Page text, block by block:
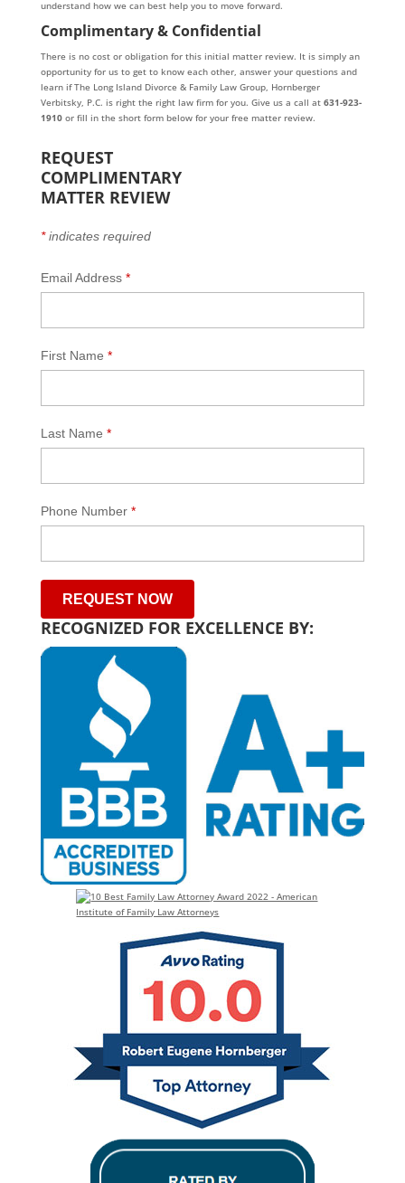
understand how we can best help you to move forward.
Complimentary & Confidential
There is no cost or obligation for this initial matter review. It is simply an
opportunity for us to get to know each other, answer your questions and
learn if The Long Island Divorce & Family Law Group, Hornberger
Verbitsky, P.C. is right the right law firm for you. Give us a call at 631-923-
1910or fill in the short form below for your free matter review.
REQUEST
COMPLIMENTARY
MATTER REVIEW
*indicates required
Email Address *
First Name *
Last Name *
Phone Number *
RECOGNIZED FOR EXCELLENCE BY: